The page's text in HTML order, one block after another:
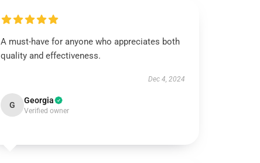
A must-have for anyone who appreciates both
quality and effectiveness.
Dec 4, 2024
G Georgia
Verified owner